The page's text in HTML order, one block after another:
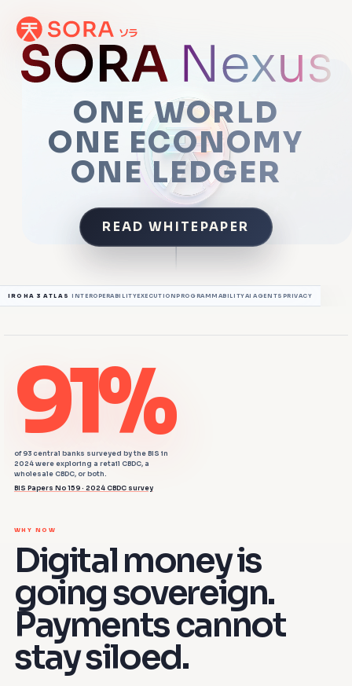
ONE WORLD
ONE ECONOMY
ONE LEDGER
READ WHITEPAPER
SCROLL TO EXPLORE
IROHA 3 ATLAS INTEROPERABILITYEXECUTION PROGRAMMABILITYAI AGENTS PRIVACY
91%
of 93 central banks surveyed by the BIS in
2024 were exploring a retail CBDC, a
wholesale CBDC, or both.
BIS Papers No 159 · 2024 CBDC survey
WHY NOW
Digital money is
going sovereign.
Payments cannot
stay siloed.